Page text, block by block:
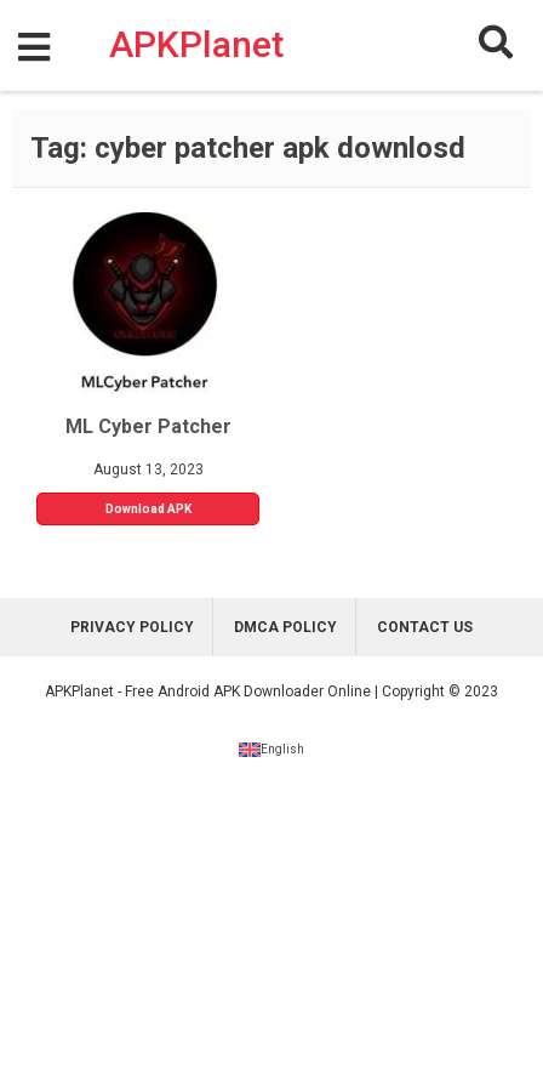
content
APKPlanet
Tag: cyber patcher apk downlosd
ML Cyber Patcher
August 13, 2023
Download APK
PRIVACY POLICY DMCA POLICY CONTACT US
APKPlanet - Free Android APK Downloader Online | Copyright © 2023
English